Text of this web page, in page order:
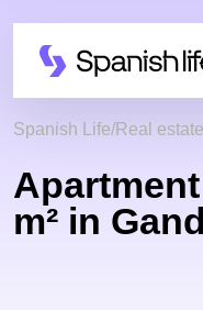
Spanish Life Real
m² in